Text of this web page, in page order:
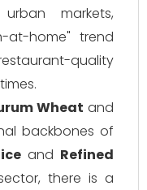
markets,
at-home" trend
quality
Wheat and
backbones of
and Refined
there is a